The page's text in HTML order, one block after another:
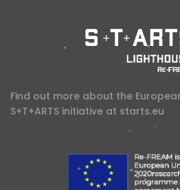
Find out more about the
S+T+ARTS initiative at starts.eu